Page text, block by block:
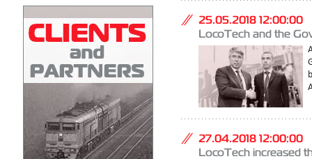
25.05.2018 12:00:00
LocoTech and the
27.04.2018 12:00:00
LocoTech increased